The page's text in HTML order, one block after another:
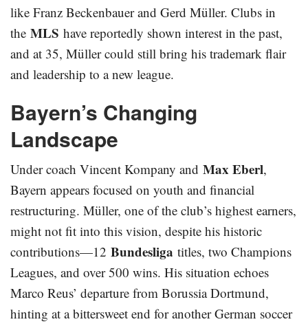
like Franz Beckenbauer and Gerd Müller. Clubs in
the MLS have reportedly shown interest in the past,
and at 35, Müller could still bring his trademark flair
and leadership to a new league.
Bayern’s Changing
Landscape
Under coach Vincent Kompany and Max Eberl,
Bayern appears focused on youth and financial
restructuring. Müller, one of the club’s highest earners,
might not fit into this vision, despite his historic
contributions—12 Bundesliga titles, two Champions
Leagues, and over 500 wins. His situation echoes
Marco Reus’ departure from Borussia Dortmund,
hinting at a bittersweet end for another German soccer